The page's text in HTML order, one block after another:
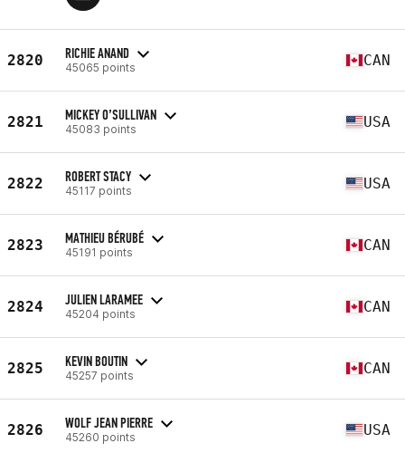
2820 RICHIE ANAND
45065 points CAN
2821 MICKEY O’SULLIVAN
45083 points USA
2822 ROBERT STACY
45117 points USA
2823 MATHIEU BÉRUBÉ
45191 points CAN
2824 JULIEN LARAMEE
45204 points CAN
2825 KEVIN BOUTIN
45257 points CAN
2826 WOLF JEAN PIERRE
45260 points USA